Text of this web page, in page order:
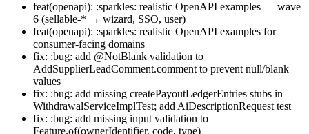
feat(openapi): :sparkles: realistic OpenAPI examples — wave
6 (sellable-* → wizard, SSO, user)
feat(openapi): :sparkles: realistic OpenAPI examples for
consumer-facing domains
fix: :bug: add @NotBlank validation to
AddSupplierLeadComment.comment to prevent null/blank
values
fix: :bug: add missing createPayoutLedgerEntries stubs in
WithdrawalServiceImplTest; add AiDescriptionRequest test
fix: :bug: add missing input validation to
Feature.of(ownerIdentifier, code, type)